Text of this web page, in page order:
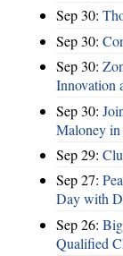
Sep 30:
Sep 30:
Sep 30:
Innovation
Sep 30:
Maloney in
Sep 29:
Sep 27:
Day with
Sep 26:
Qualified